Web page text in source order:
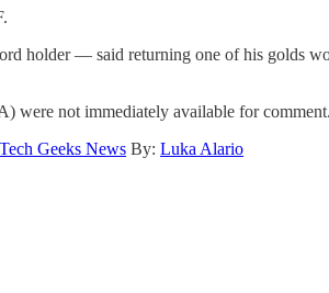
holder — said returning one of his golds
were not immediately available for comment.
Geeks News By: Luka Alario